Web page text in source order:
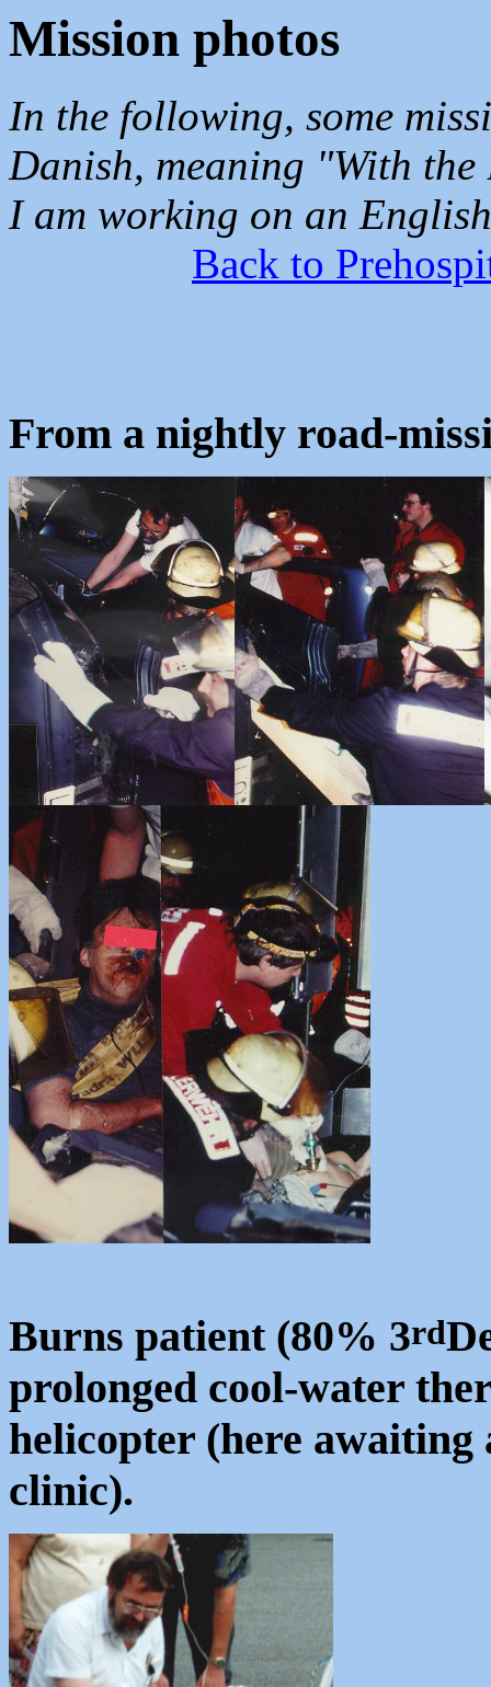
Mission photos
In the following, some
Danish, meaning "With
I am working on an
Back to
From a nightly road-
Burns patient (80% 3rd
prolonged cool-water
helicopter (here awaiting
clinic).